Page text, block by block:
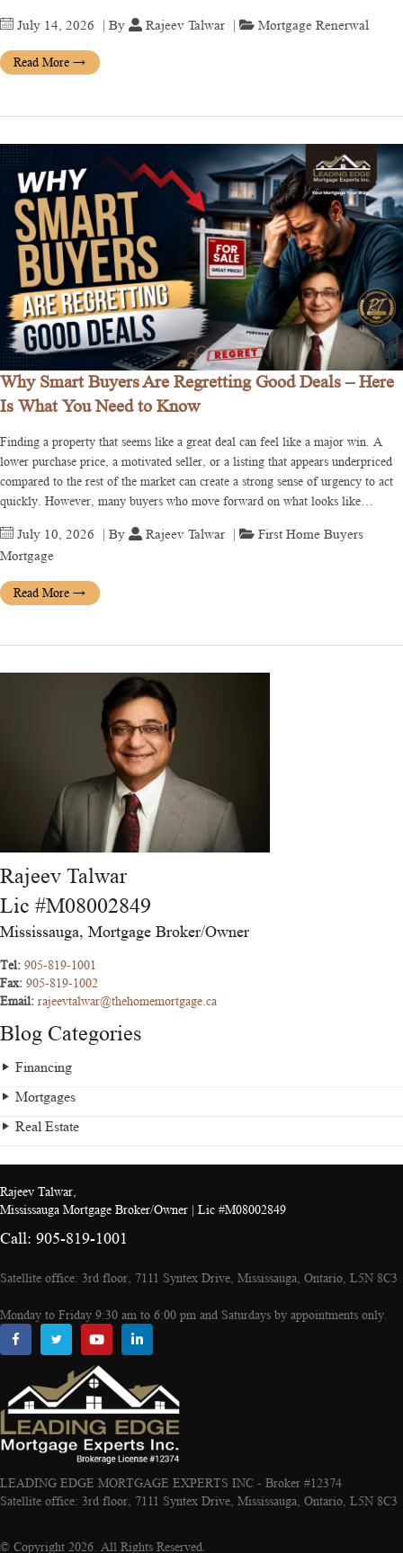
July 14, 2026 | By Rajeev Talwar Mortgage Renerwal
Read More →
Why Smart Buyers Are Regretting Good Deals – Here
Is What You Need to Know
Finding a property that seems like a great deal can feel like a major win. A
lower purchase price, a motivated seller, or a listing that appears underpriced
compared to the rest of the market can create a strong sense of urgency to act
quickly. However, many buyers who move forward on what looks like…
July 10, 2026 | By Rajeev Talwar
First Home Buyers
Mortgage
Read More →
Rajeev Talwar
Lic #M08002849
Mississauga, Mortgage Broker/Owner
Tel: 905-819-1001
Fax: 905-819-1002
Email: rajeevtalwar@thehomemortgage.ca
Blog Categories
Financing
Mortgages
Real Estate
Rajeev Talwar,
Mississauga Mortgage Broker/Owner | Lic #M08002849
Call: 905-819-1001
Satellite office: 3rd floor, 7111 Syntex Drive, Mississauga, Ontario, L5N 8C3
Monday to Friday 9:30 am to 6:00 pm and Saturdays by appointments only.
LEADING EDGE MORTGAGE EXPERTS INC - Broker #12374
Satellite office: 3rd floor, 7111 Syntex Drive, Mississauga, Ontario, L5N 8C3
© Copyright 2026. All Rights Reserved.